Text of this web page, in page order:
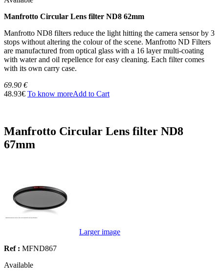
Manfrotto Circular Lens filter ND8 62mm
Manfrotto ND8 filters reduce the light hitting the camera sensor by 3
stops without altering the colour of the scene. Manfrotto ND Filters
are manufactured from optical glass with a 16 layer multi-coating
with water and oil repellence for easy cleaning. Each filter comes
with its own carry case.
69.90 €
48.93€ To know moreAdd to Cart
Manfrotto Circular Lens filter ND8
67mm
Larger image
Ref : MFND867
Available